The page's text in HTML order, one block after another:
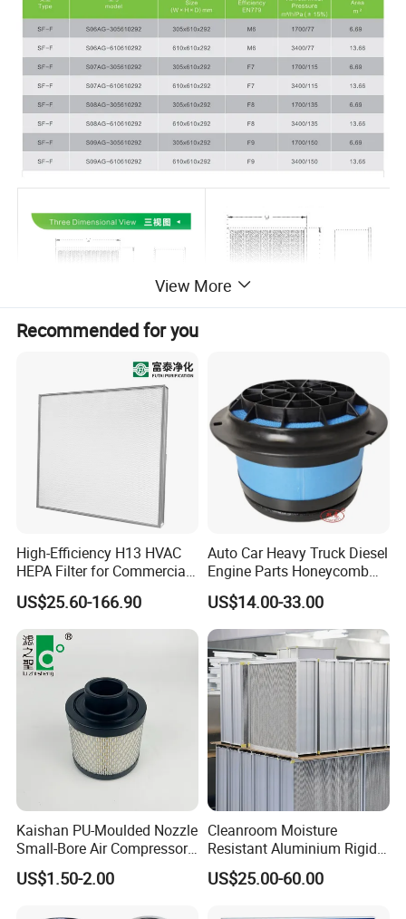
View More
Recommended for you
High-Efficiency H13 HVAC
HEPA Filter for Commercial
Air Purification Systems
US$25.60-166.90
Auto Car Heavy Truck Diesel
Engine Parts Honeycomb
Air Filter Element P607955
Af26154 Ca4700 Laf3233
42089 Ca10281 for M2
Dd5dd8 Engineering Dump
US$14.00-33.00
Kaishan PU-Moulded Nozzle
Small-Bore Air Compressor
Inlet Air Filter High Flow
Paper Engine Filter
US$1.50-2.00
Cleanroom Moisture
Resistant Aluminium Rigid
Corrugated Separator H13
H14 99.97%
US$25.00-60.00